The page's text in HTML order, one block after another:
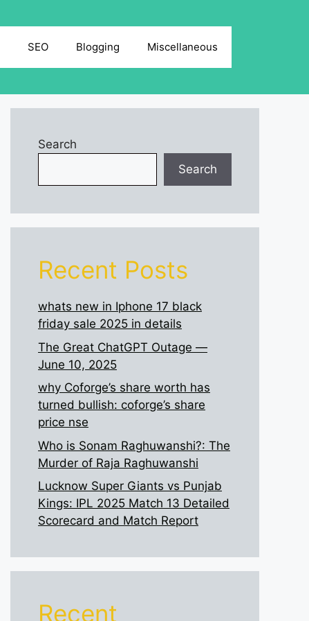
SEO Blogging Miscellaneous
Search
Search
Recent Posts
whats new in Iphone 17 black
friday sale 2025 in details
The Great ChatGPT Outage —
June 10, 2025
why Coforge’s share worth has
turned bullish: coforge’s share
price nse
Who is Sonam Raghuwanshi?: The
Murder of Raja Raghuwanshi
Lucknow Super Giants vs Punjab
Kings: IPL 2025 Match 13 Detailed
Scorecard and Match Report
Recent